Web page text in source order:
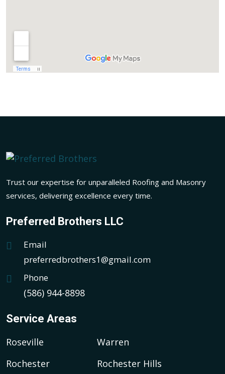
Trust our expertise for unparalleled Roofing and Masonry
services, delivering excellence every time.
Preferred Brothers LLC
Email
preferredbrothers1@gmail.com
Phone
(586) 944-8898
Service Areas
Roseville
Warren
Rochester
Rochester Hills